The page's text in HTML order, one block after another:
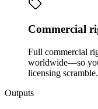
Commercial
Full commercial
worldwide—so
licensing scramble.
Outputs